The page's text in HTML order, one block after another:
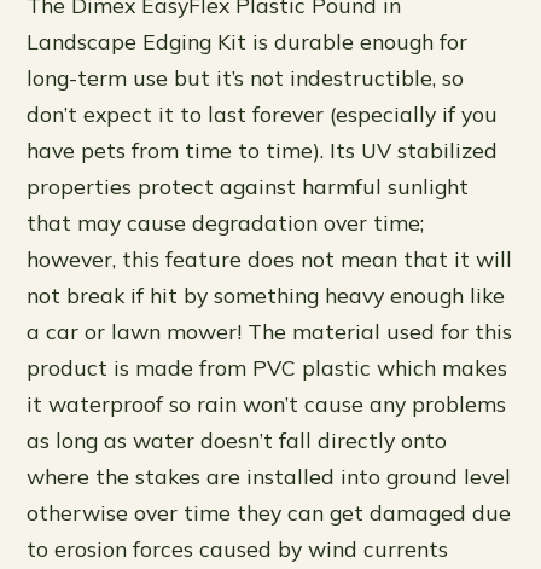
Landscape Edging Kit is durable enough for
long-term use but it’s not indestructible, so
don’t expect it to last forever (especially if you
have pets from time to time). Its UV stabilized
properties protect against harmful sunlight
that may cause degradation over time;
however, this feature does not mean that it will
not break if hit by something heavy enough like
a car or lawn mower! The material used for this
product is made from PVC plastic which makes
it waterproof so rain won’t cause any problems
as long as water doesn’t fall directly onto
where the stakes are installed into ground level
otherwise over time they can get damaged due
to erosion forces caused by wind currents